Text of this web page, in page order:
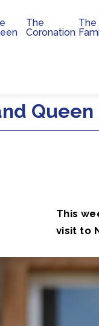
The
Coronation
The
This
visit to